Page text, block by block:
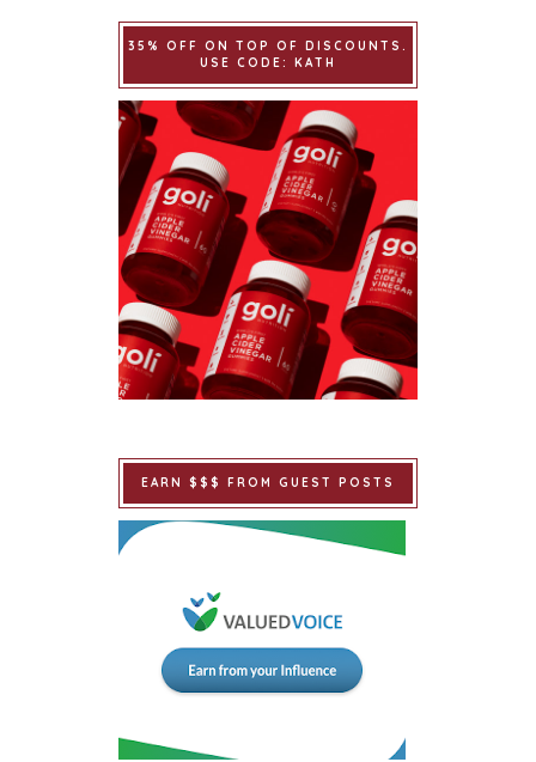
35% OFF ON TOP OF DISCOUNTS.
USE CODE: KATH
EARN $$$ FROM GUEST POSTS